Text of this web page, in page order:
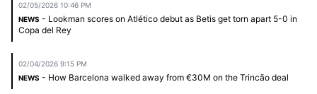
02/05/2026 10:46 PM
NEWS - Lookman scores on Atlético debut as Betis get torn apart 5-0 in
Copa del Rey
02/04/2026 9:15 PM
NEWS - How Barcelona walked away from €30M on the Trincão deal